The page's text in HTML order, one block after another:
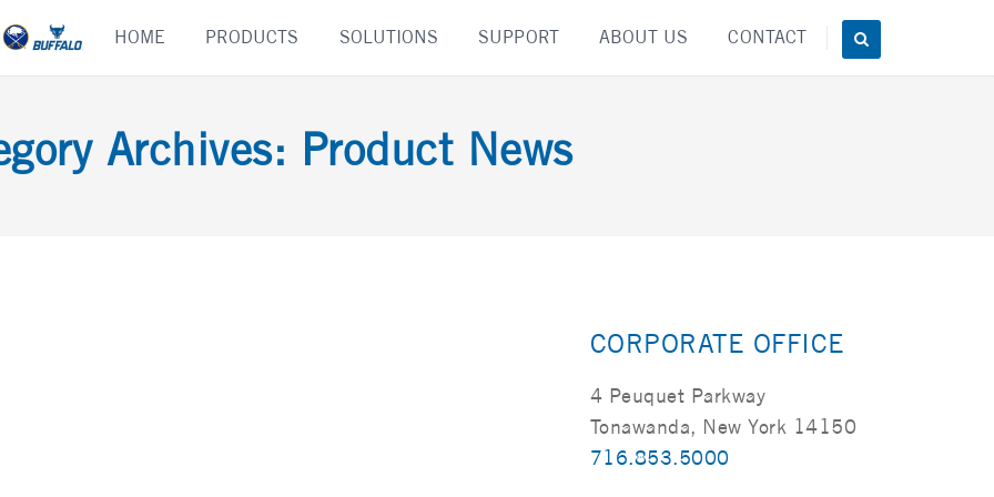
content
HOME PRODUCTS SOLUTIONS SUPPORT ABOUT US CONTACT
Archives: Product News
CORPORATE OFFICE
4 Peuquet Parkway
Tonawanda, New York 14150
716.853.5000